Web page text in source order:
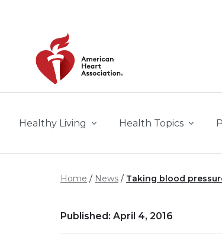
Healthy Living Health Topics
Home News Taking blood
Published: April 4, 2016